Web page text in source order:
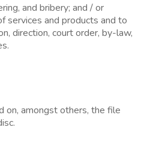
and bribery; and / or
services and products and to
direction, court order, by-law,
on, amongst others, the file